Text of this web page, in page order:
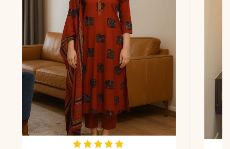
Length
40 Inches
✅ Pant
Length
38 Inches
✅ Includes
Premium 100% Pure
Cotton Embroidered Tunic
and Matching Off-White